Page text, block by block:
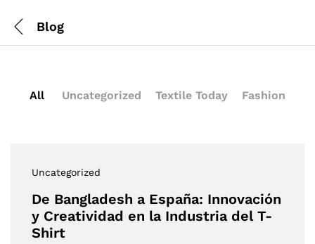
Blog
All Uncategorized Textile Today Fashion
Uncategorized
De Bangladesh a España: Innovación
y Creatividad en la Industria del T-
Shirt